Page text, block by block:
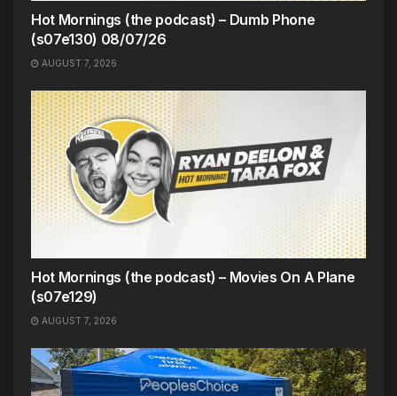
Hot Mornings (the podcast) – Dumb Phone
(s07e130) 08/07/26
AUGUST 7, 2026
Hot Mornings (the podcast) – Movies On A Plane
(s07e129)
AUGUST 7, 2026